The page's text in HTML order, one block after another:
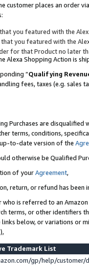
customer places an order
you featured with the
you featured with the
for that Product no later
Alexa Shopping Action is
“Qualifying
fees, taxes (e.g. sales
Purchases are disqualified
terms, conditions,
to-date version of the
otherwise be Qualified
of yourAgreement,
return, or refund has been
who is referred to an
terms, or other identifiers
below, or variations or
Trademark List
gp/help/